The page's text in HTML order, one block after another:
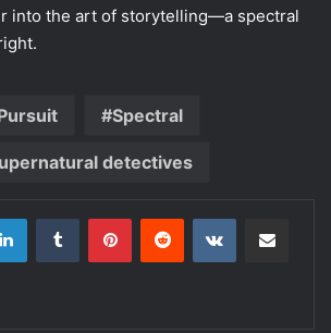
into the art of storytelling—a spectral
Spectral
detectives
LinkedInTumblr PinterestReddit VKontakte